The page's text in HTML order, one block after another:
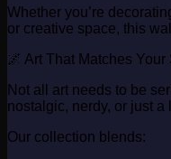
Whether you’re
or creative space, this
🌌 Art That Matches Your
Not all art needs to be
nostalgic, nerdy, or just a
Our collection blends: